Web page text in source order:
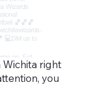
Wichita right
you